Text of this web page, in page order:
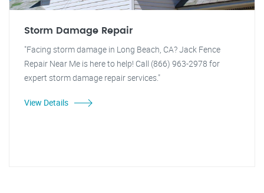
Storm Damage Repair
"Facing storm damage in Long Beach, CA? Jack Fence
Repair Near Me is here to help! Call (866) 963-2978 for
expert storm damage repair services."
View Details